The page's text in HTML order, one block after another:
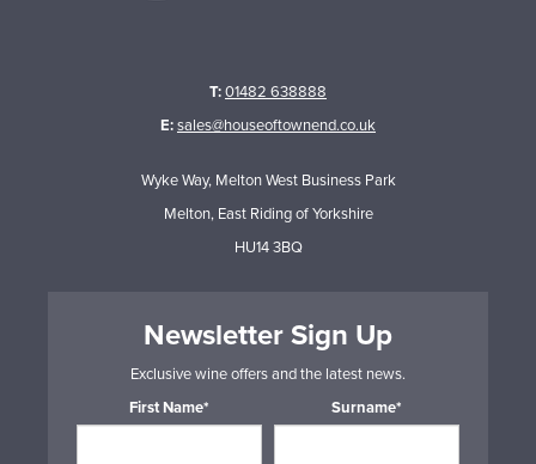
T:01482 638888
E:sales@houseoftownend.co.uk
Wyke Way, Melton West Business Park
Melton, East Riding of Yorkshire
HU14 3BQ
Newsletter Sign Up
Exclusive wine offers and the latest news.
First Name*
Surname*